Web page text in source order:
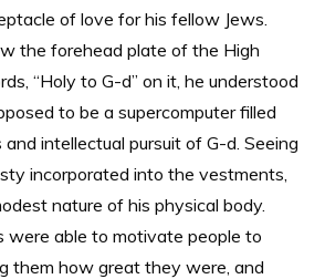
of love for his fellow Jews.
the forehead plate of the High
“Holy to G-d” on it, he understood
to be a supercomputer filled
intellectual pursuit of G-d. Seeing
incorporated into the vestments,
nature of his physical body.
were able to motivate people to
them how great they were, and